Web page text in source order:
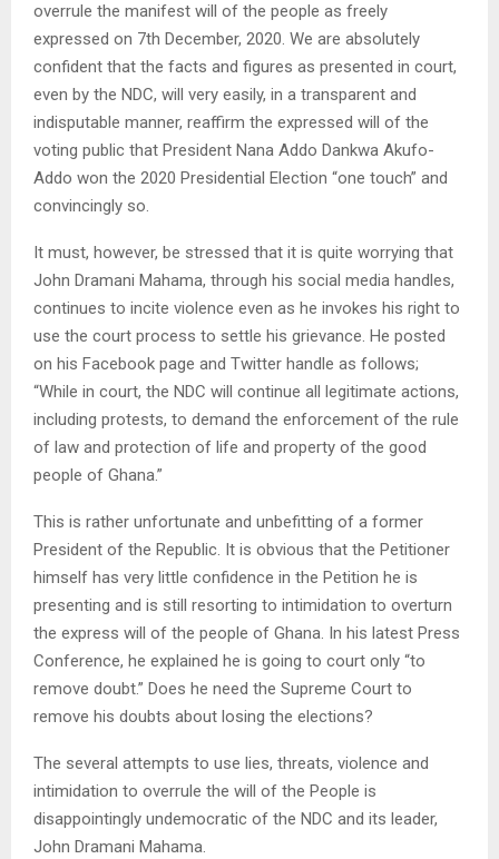
overrule the manifest will of the people as freely
expressed on 7th December, 2020. We are absolutely
confident that the facts and figures as presented in court,
even by the NDC, will very easily, in a transparent and
indisputable manner, reaffirm the expressed will of the
voting public that President Nana Addo Dankwa Akufo-
Addo won the 2020 Presidential Election “one touch” and
convincingly so.
It must, however, be stressed that it is quite worrying that
John Dramani Mahama, through his social media handles,
continues to incite violence even as he invokes his right to
use the court process to settle his grievance. He posted
on his Facebook page and Twitter handle as follows;
“While in court, the NDC will continue all legitimate actions,
including protests, to demand the enforcement of the rule
of law and protection of life and property of the good
people of Ghana.”
This is rather unfortunate and unbefitting of a former
President of the Republic. It is obvious that the Petitioner
himself has very little confidence in the Petition he is
presenting and is still resorting to intimidation to overturn
the express will of the people of Ghana. In his latest Press
Conference, he explained he is going to court only “to
remove doubt.” Does he need the Supreme Court to
remove his doubts about losing the elections?
The several attempts to use lies, threats, violence and
intimidation to overrule the will of the People is
disappointingly undemocratic of the NDC and its leader,
John Dramani Mahama.